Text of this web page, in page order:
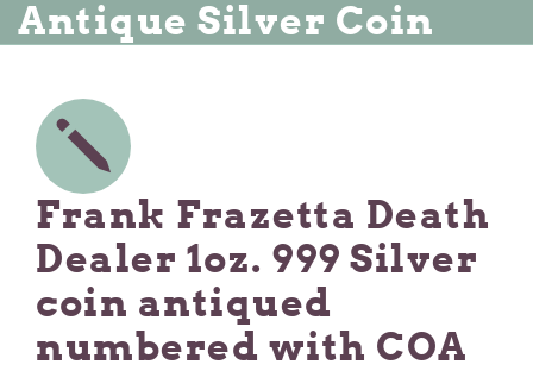
Antique Silver Coin
Frank Frazetta Death
Dealer 1oz. 999 Silver
coin antiqued
numbered with COA